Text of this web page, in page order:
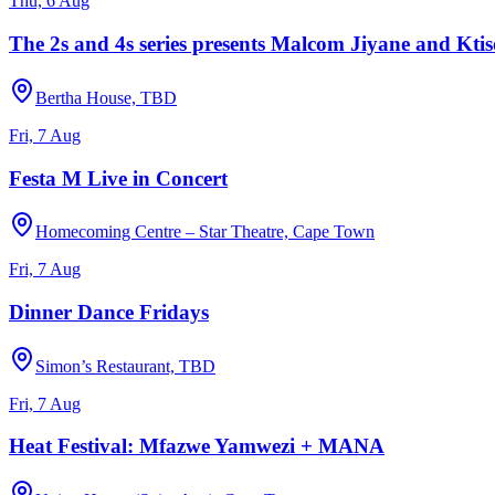
The 2s and 4s series presents Malcom Jiyane and
Bertha House, TBD
Fri, 7 Aug
Festa M Live in Concert
Homecoming Centre – Star Theatre, Cape Town
Fri, 7 Aug
Dinner Dance Fridays
Simon’s Restaurant, TBD
Fri, 7 Aug
Heat Festival: Mfazwe Yamwezi + MANA